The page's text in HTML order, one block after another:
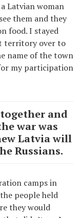
Latvian woman
them and they
food. I stayed
territory over to
name of the town
my participation
and
war was
Latvia will
Russians.
camps in
people held
they would